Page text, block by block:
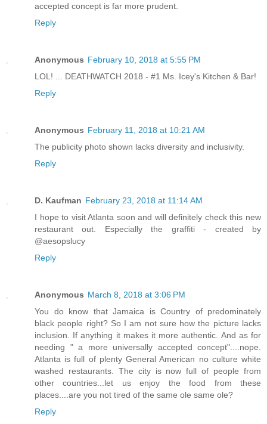
accepted concept is far more prudent.
Reply
Anonymous February 10, 2018 at 5:55 PM
LOL! ... DEATHWATCH 2018 - #1 Ms. Icey's Kitchen & Bar!
Reply
Anonymous February 11, 2018 at 10:21 AM
The publicity photo shown lacks diversity and inclusivity.
Reply
D. Kaufman February 23, 2018 at 11:14 AM
I hope to visit Atlanta soon and will definitely check this new
restaurant out. Especially the graffiti - created by
@aesopslucy
Reply
Anonymous March 8, 2018 at 3:06 PM
You do know that Jamaica is Country of predominately
black people right? So I am not sure how the picture lacks
inclusion. If anything it makes it more authentic. And as for
needing " a more universally accepted concept"....nope.
Atlanta is full of plenty General American no culture white
washed restaurants. The city is now full of people from
other countries...let us enjoy the food from these
places....are you not tired of the same ole same ole?
Reply